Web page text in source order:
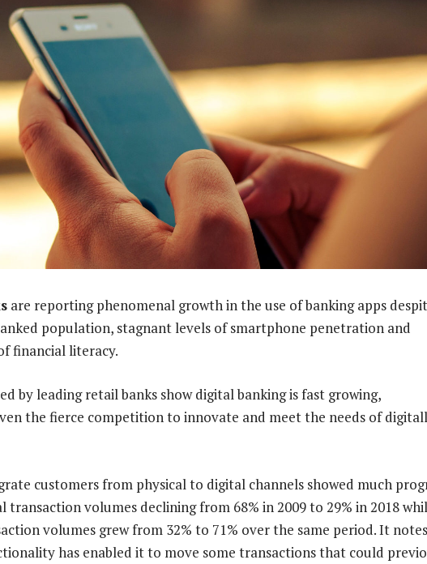
are reporting phenomenal growth in the use of banking apps
population, stagnant levels of smartphone penetration and
financial literacy.
by leading retail banks show digital banking is fast growing,
the fierce competition to innovate and meet the needs of
customers from physical to digital channels showed much
transaction volumes declining from 68% in 2009 to 29% in 2018
volumes grew from 32% to 71% over the same period. It
has enabled it to move some transactions that could